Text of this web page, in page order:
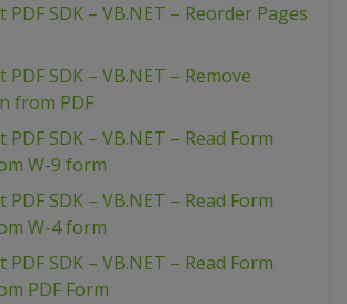
PDF SDK – VB.NET – Reorder Pages
PDF SDK – VB.NET – Remove
from PDF
PDF SDK – VB.NET – Read Form
W-9 form
PDF SDK – VB.NET – Read Form
W-4 form
PDF SDK – VB.NET – Read Form
PDF Form